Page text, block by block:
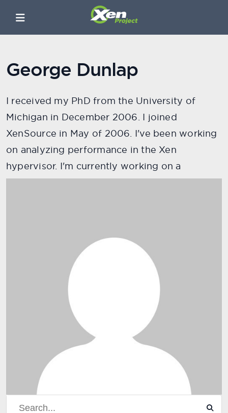
George Dunlap
I received my PhD from the University of
Michigan in December 2006. I joined
XenSource in May of 2006. I've been working
on analyzing performance in the Xen
hypervisor. I'm currently working on a